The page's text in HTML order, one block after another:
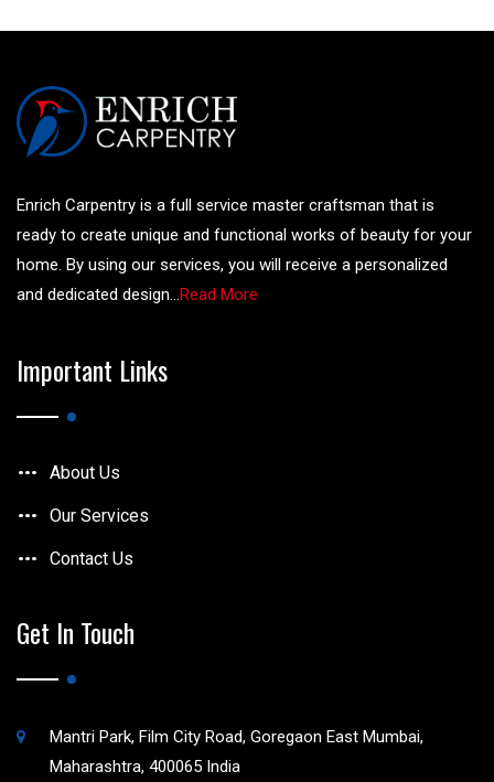
Enrich Carpentry is a full service master craftsman that is
ready to create unique and functional works of beauty for your
home. By using our services, you will receive a personalized
and dedicated design... Read More
Important Links
About Us
Our Services
Contact Us
Get In Touch
Mantri Park, Film City Road, Goregaon East Mumbai,
Maharashtra, 400065 India